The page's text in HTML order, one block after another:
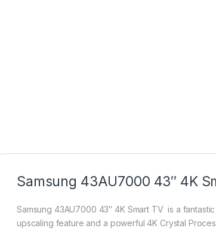
Samsung 43AU7000 43″ 4K
Samsung 43AU7000 43″ 4K Smart TV is a
upscaling feature and a powerful 4K Crystal